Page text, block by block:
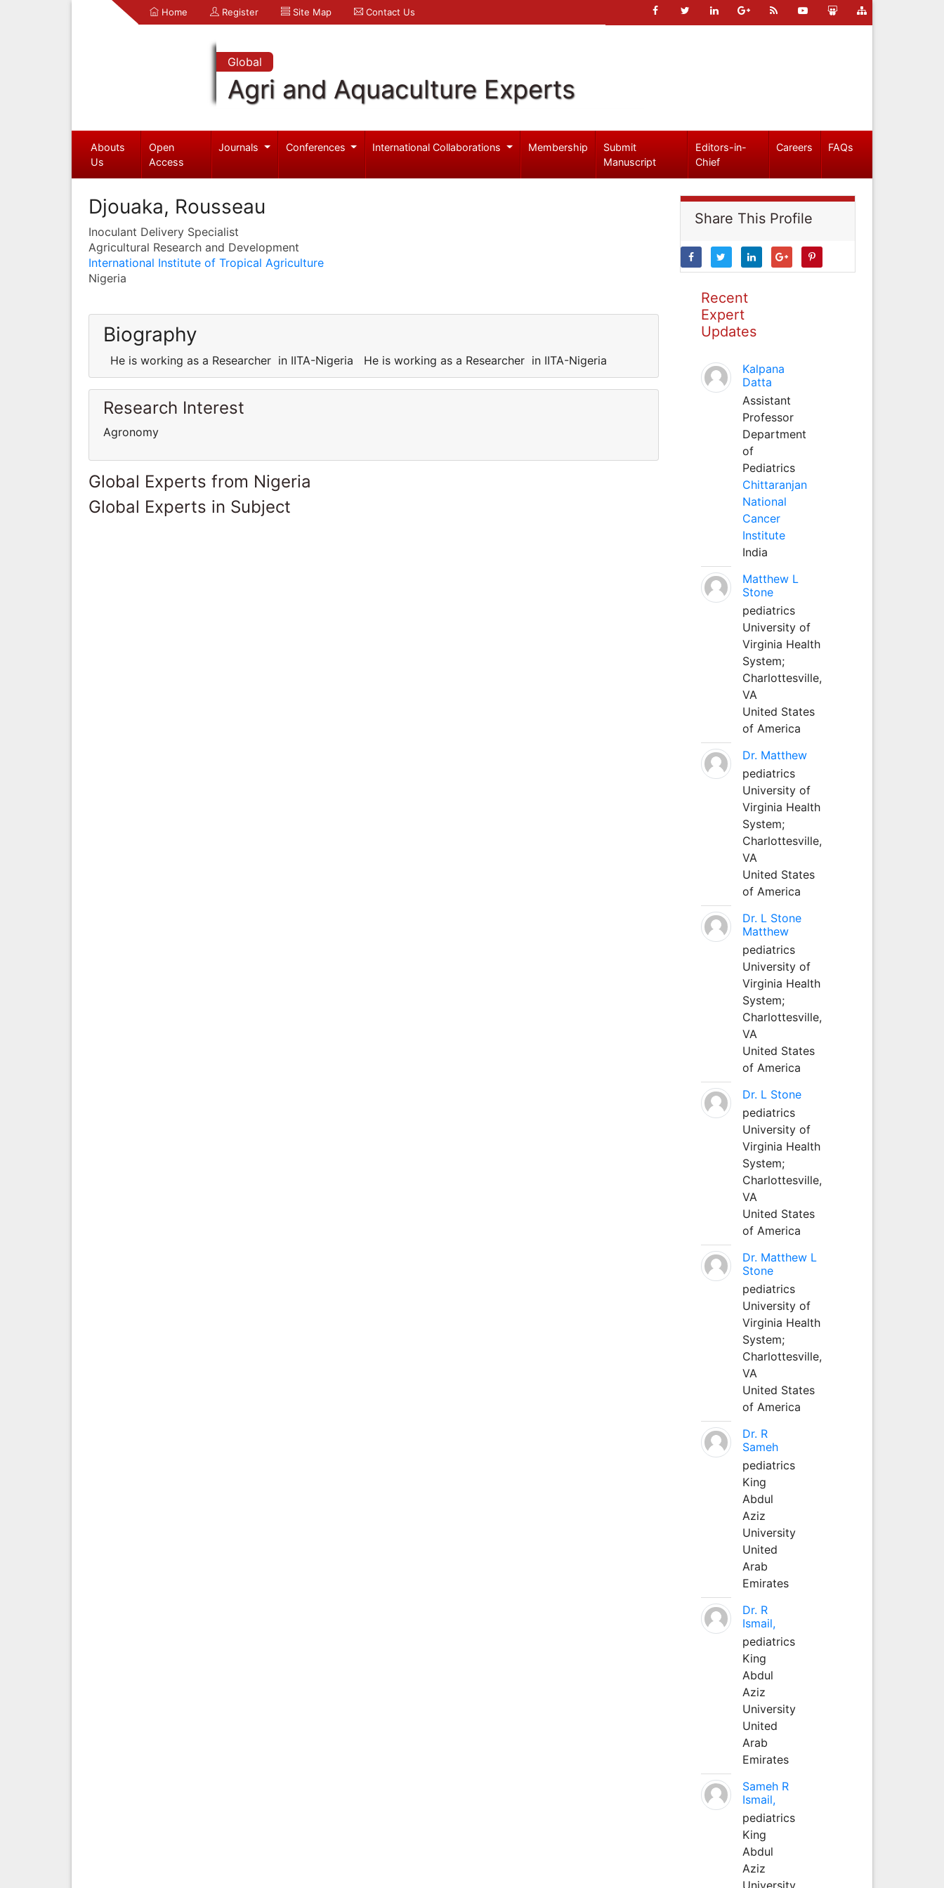
Home Register Site Map Contact Us
Global
Agri and Aquaculture Experts
Abouts
Us
Open
Access
Journals Conferences International Collaborations Membership
Submit
Manuscript
Editors-in-
Chief
Careers FAQs
Djouaka, Rousseau
Inoculant Delivery Specialist
Agricultural Research and Development
International Institute of Tropical Agriculture
Nigeria
Biography
He is working as a Researcher in IITA-Nigeria He is working as a Researcher in IITA-Nigeria
Research Interest
Agronomy
Global Experts from Nigeria
Global Experts in Subject
Share This Profile
Recent
Expert
Updates
Kalpana
Datta
Assistant
Professor
Department
of
Pediatrics
Chittaranjan
National
Cancer
Institute
India
Matthew L
Stone
pediatrics
University of
Virginia Health
System;
Charlottesville,
VA
United States
of America
Dr. Matthew
pediatrics
University of
Virginia Health
System;
Charlottesville,
VA
United States
of America
Dr. L Stone
Matthew
pediatrics
University of
Virginia Health
System;
Charlottesville,
VA
United States
of America
Dr. L Stone
pediatrics
University of
Virginia Health
System;
Charlottesville,
VA
United States
of America
Dr. Matthew L
Stone
pediatrics
University of
Virginia Health
System;
Charlottesville,
VA
United States
of America
Dr. R
Sameh
pediatrics
King
Abdul
Aziz
University
United
Arab
Emirates
Dr. R
Ismail,
pediatrics
King
Abdul
Aziz
University
United
Arab
Emirates
Sameh R
Ismail,
pediatrics
King
Abdul
Aziz
University